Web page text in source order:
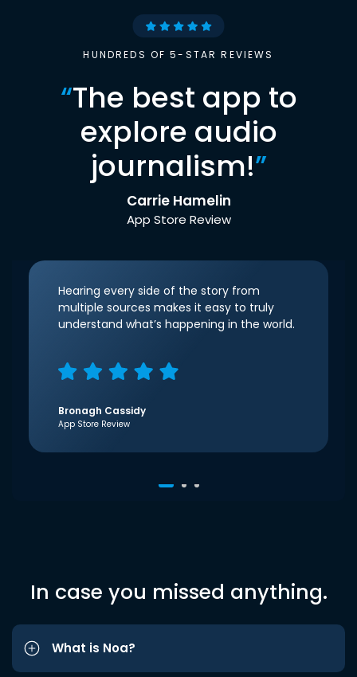
HUNDREDS OF 5-STAR REVIEWS
“The best app to
explore audio
journalism!”
Carrie Hamelin
App Store Review
Hearing every side of the story from
multiple sources makes it easy to truly
understand what’s happening in the world.
Bronagh Cassidy
App Store Review
In case you missed anything.
What is Noa?